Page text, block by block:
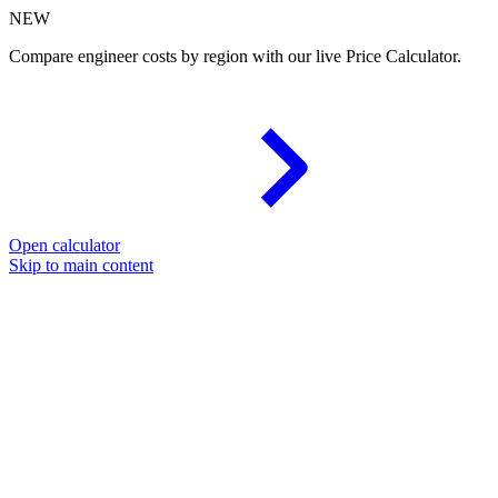
NEW
Compare engineer costs by region with our live Price Calculator.
Open calculator
Skip to main content